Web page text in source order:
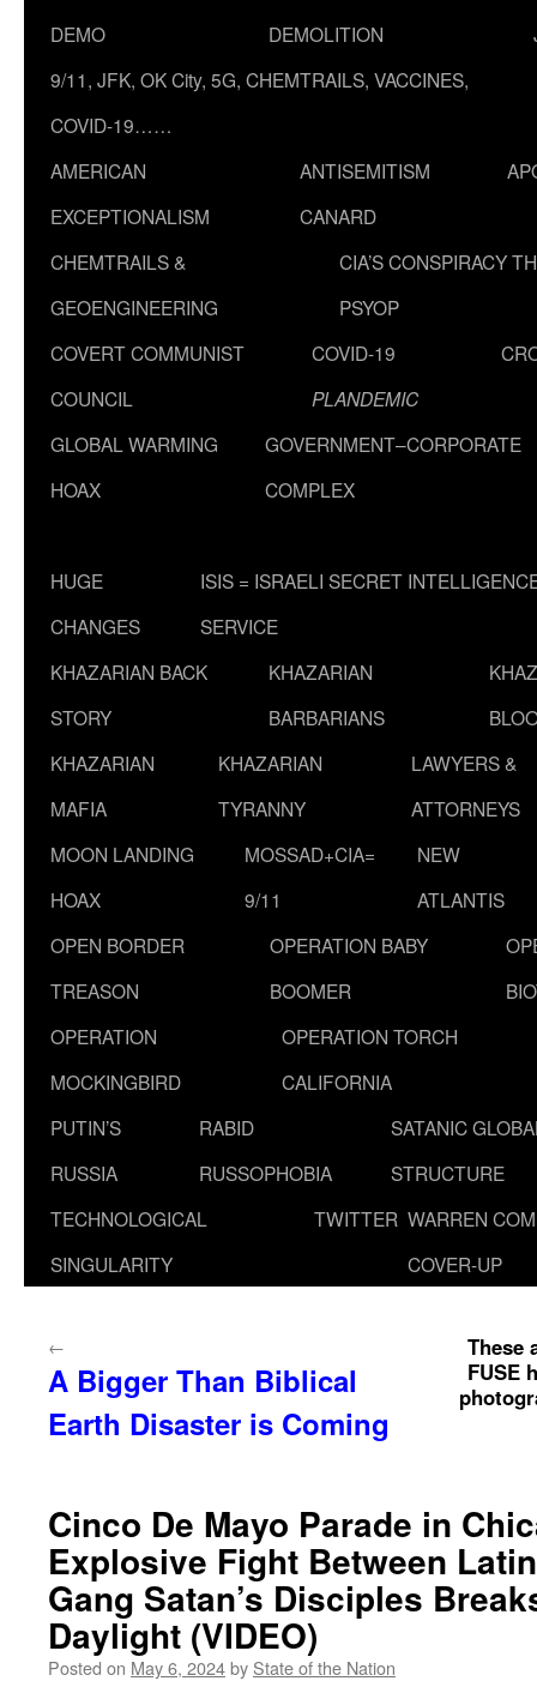
DEMO
DEMOLITION
9/11, JFK, OK City, 5G, CHEMTRAILS, VACCINES,
COVID-19……
AMERICAN
EXCEPTIONALISM
ANTISEMITISM
CANARD
CHEMTRAILS &
GEOENGINEERING
CIA’S CONSPIRACY
PSYOP
COVERT COMMUNIST
COUNCIL
COVID-19
PLANDEMIC
GLOBAL WARMING
HOAX
GOVERNMENT–CORPORATE
COMPLEX
HUGE
CHANGES
ISIS = ISRAELI SECRET
SERVICE
KHAZARIAN BACK
STORY
KHAZARIAN
BARBARIANS
KHAZARIAN
MAFIA
KHAZARIAN
TYRANNY
LAWYERS &
ATTORNEYS
MOON LANDING
HOAX
MOSSAD+CIA=
9/11
NEW
ATLANTIS
OPEN BORDER
TREASON
OPERATION BABY
BOOMER
OPERATION
MOCKINGBIRD
OPERATION TORCH
CALIFORNIA
PUTIN’S
RUSSIA
RABID
RUSSOPHOBIA
SATANIC
STRUCTURE
TECHNOLOGICAL
SINGULARITY
TWITTER WARREN
COVER-UP
←
A Bigger Than Biblical
Earth Disaster is Coming
These
FUSE
Cinco De Mayo Parade in
Explosive Fight Between
Gang Satan’s Disciples
Daylight (VIDEO)
Posted on May 6, 2024by State of the Nation